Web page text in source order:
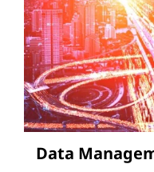
Data